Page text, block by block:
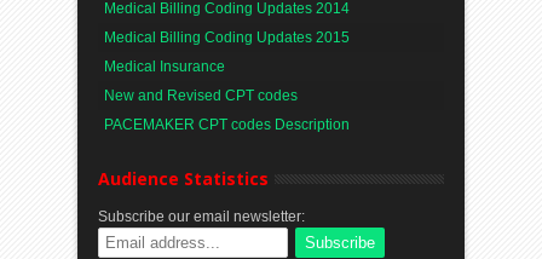
Medical Billing Coding Updates 2014
Medical Billing Coding Updates 2015
Medical Insurance
New and Revised CPT codes
PACEMAKER CPT codes Description
Audience Statistics
Subscribe our email newsletter: